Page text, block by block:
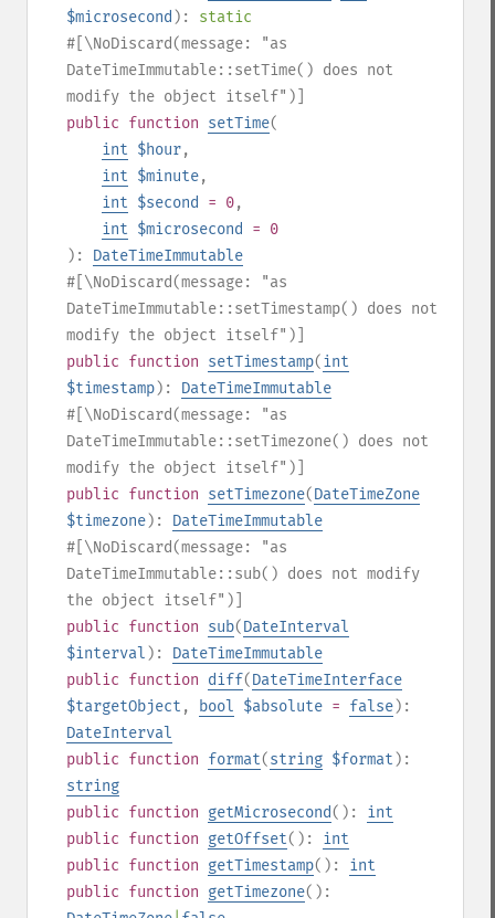
$microsecond ): static
#[\NoDiscard(message: "as
DateTimeImmutable::setTime() does not
modify the object itself")]
public function setTime(
int $hour,
int $minute,
int $second = 0,
int $microsecond
= 0
): DateTimeImmutable
#[\NoDiscard(message: "as
DateTimeImmutable::setTimestamp() does not
modify the object itself")]
public function setTimestamp(int
$timestamp): DateTimeImmutable
#[\NoDiscard(message: "as
DateTimeImmutable::setTimezone() does not
modify the object itself")]
public function setTimezone(DateTimeZone
$timezone): DateTimeImmutable
#[\NoDiscard(message: "as
DateTimeImmutable::sub() does not modify
the object itself")]
public function sub(DateInterval
$interval ): DateTimeImmutable
public function diff(DateTimeInterface
$targetObject , bool $absolute = false):
DateInterval
public function format(string $format ):
string
public function getMicrosecond(): int
public function getOffset(): int
public function getTimestamp(): int
public function getTimezone():